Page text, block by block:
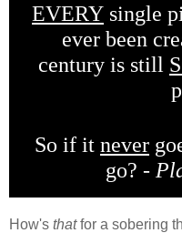
EVERY single
ever been
century is still
So if it never
go? -
How's thatfor a sobering